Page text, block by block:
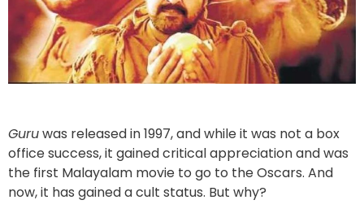
Guruwas released in 1997, and while it was not a box
office success, it gained critical appreciation and was
the first Malayalam movie to go to the Oscars. And
now, it has gained a cult status. But why?